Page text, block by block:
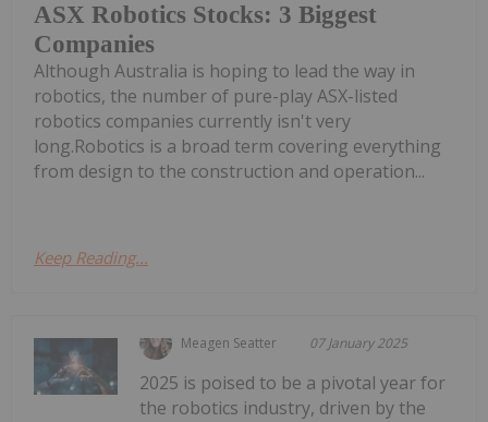
ASX Robotics Stocks: 3 Biggest
Companies
Although Australia is hoping to lead the way in
robotics, the number of pure-play ASX-listed
robotics companies currently isn't very
long.Robotics is a broad term covering everything
from design to the construction and operation...
Keep Reading...
Meagen Seatter 07 January 2025
2025 is poised to be a pivotal year for
the robotics industry, driven by the